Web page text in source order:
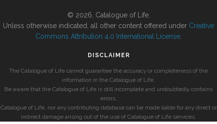
© 2026, Catalogue of Life.
Unless otherwise indicated, all other content offered under Creative
Commons Attribution 4.0 International License
DISCLAIMER
The Catalogue of Life cannot guarantee the accuracy or completeness of the
information in the Catalogue of Life.
Be aware that the Catalogue of Life is still incomplete and undoubtedly contains
errors.
Catalogue of Life, nor any contributing database can be made liable for any direct or
indirect damage arising out of the use of Catalogue of Life services.